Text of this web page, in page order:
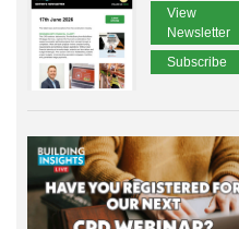
View
Newsletter
Subscribe